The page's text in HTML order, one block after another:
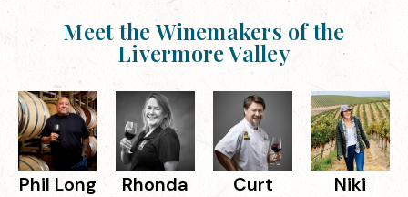
Meet the Winemakers of the
Livermore Valley
Phil Long
Rhonda
Curt
Niki